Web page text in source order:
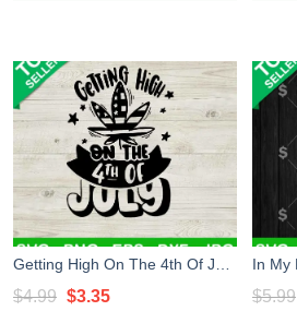
$4.99 Original
$3.35Current
$5.99